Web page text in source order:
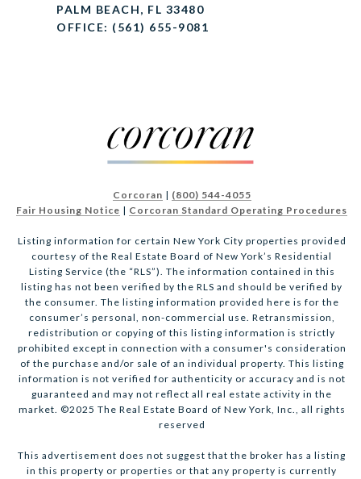
PALM BEACH, FL 33480
OFFICE: (561) 655-9081
Corcoran | (800) 544-4055
Fair Housing Notice | Corcoran Standard Operating Procedures
Listing information for certain New York City properties provided
courtesy of the Real Estate Board of New York’s Residential
Listing Service (the “RLS”). The information contained in this
listing has not been verified by the RLS and should be verified by
the consumer. The listing information provided here is for the
consumer’s personal, non-commercial use. Retransmission,
redistribution or copying of this listing information is strictly
prohibited except in connection with a consumer's consideration
of the purchase and/or sale of an individual property. This listing
information is not verified for authenticity or accuracy and is not
guaranteed and may not reflect all real estate activity in the
market. ©2025 The Real Estate Board of New York, Inc., all rights
reserved
This advertisement does not suggest that the broker has a listing
in this property or properties or that any property is currently